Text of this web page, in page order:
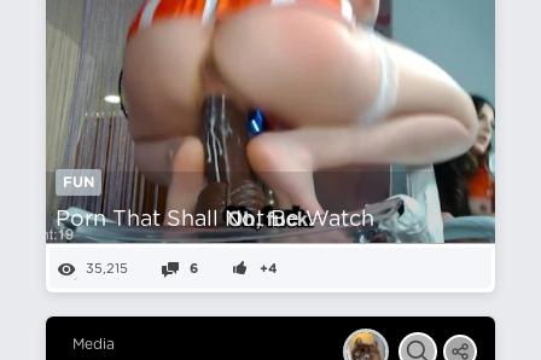
FUN
Porn That Shall Not Be Watch
35,215 6 +4
Media